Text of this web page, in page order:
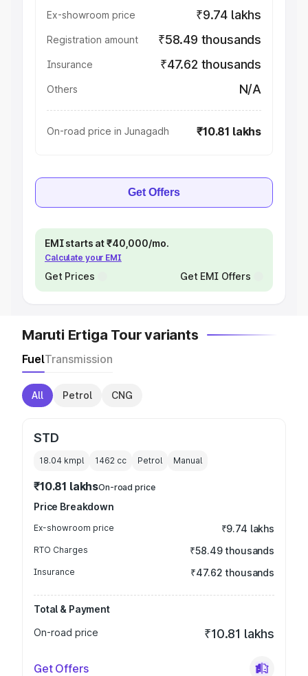
Ex-showroom price ₹9.74 lakhs
Registration amount ₹58.49 thousands
Insurance ₹47.62 thousands
Others N/A
On-road price in Junagadh ₹10.81 lakhs
Get Offers
EMI starts at ₹40,000/mo.
Calculate your EMI
Get Prices Get EMI Offers
Maruti Ertiga Tour variants
FuelTransmission
All Petrol CNG
STD
18.04 kmpl 1462 cc Petrol Manual
₹10.81 lakhsOn-road price
Price Breakdown
Ex-showroom price ₹9.74 lakhs
RTO Charges ₹58.49 thousands
Insurance ₹47.62 thousands
Total & Payment
On-road price
₹10.81 lakhs
Get Offers